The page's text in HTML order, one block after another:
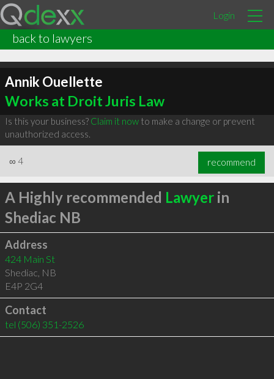
Login
back to lawyers
Annik Ouellette
Works at Droit Juris Law
Is this your business? Claim it nowto make a change or prevent
unauthorized access.
∞ 4 recommend
A Highly recommended Lawyerin
Shediac NB
Address
424 Main St
Shediac, NB
E4P 2G4
Contact
tel (506) 351-2526